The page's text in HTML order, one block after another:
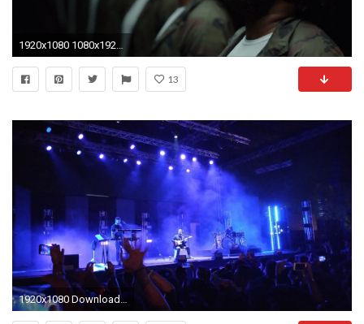
1920x1080 1080x1920 1080x1920 ILLROOTS | Chance The Rapper - 10 Day | Adorable Wallpapers | Pinterest | Rapper and Wallpaper
13
1920x1080 Download this free wallpaper with images of J Cole – 2014 Forest Hills Drive, Alt-j – An Awesome Wave, Alt-j – This Is All Yours, Glass Animals ...